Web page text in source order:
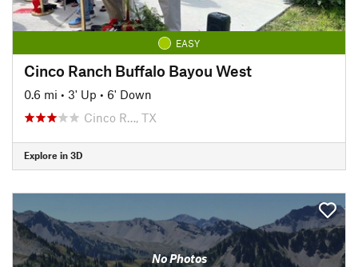
EASY
Cinco Ranch Buffalo Bayou West
0.6 mi • 3' Up • 6' Down
Cinco R…, TX
Explore in 3D
No Photos